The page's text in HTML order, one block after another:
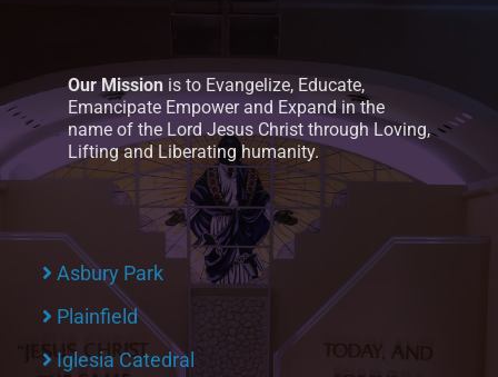
Our Mission is to Evangelize, Educate,
Emancipate Empower and Expand in the
name of the Lord Jesus Christ through Loving,
Lifting and Liberating humanity.
Asbury Park
Plainfield
Iglesia Catedral